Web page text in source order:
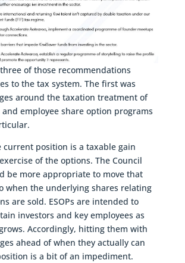
of those recommendations
to the tax system. The first was
around the taxation treatment of
employee share option programs
current position is a taxable gain
of the options. The Council
be more appropriate to move that
when the underlying shares relating
are sold. ESOPs are intended to
investors and key employees as
Accordingly, hitting them with
ahead of when they actually can
is a bit of an impediment.